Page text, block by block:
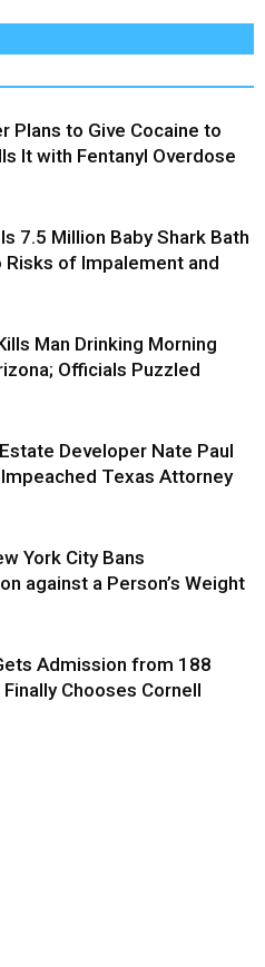
Plans to Give Cocaine to
It with Fentanyl Overdose
7.5 Million Baby Shark Bath
Risks of Impalement and
Man Drinking Morning
Officials Puzzled
Developer Nate Paul
Texas Attorney
York City Bans
against a Person’s Weight
Admission from 188
Chooses Cornell